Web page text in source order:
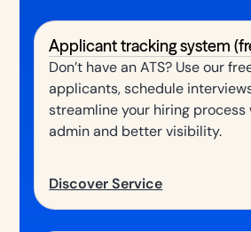
Applicant tracking system
Don’t have an ATS? Use our
applicants, schedule
streamline your hiring process
admin and better visibility.
Discover Service